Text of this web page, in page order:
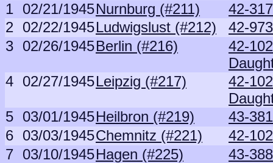
1 02/21/1945Nurnburg (#211)
42-
2 02/22/1945Ludwigslust (#212)
42-
3 02/26/1945Berlin (#216)
42-
4 02/27/1945Leipzig (#217)
42-
5 03/01/1945Heilbron (#219)
43-
6 03/03/1945Chemnitz (#221)
42-
7 03/10/1945Hagen (#225)
43-